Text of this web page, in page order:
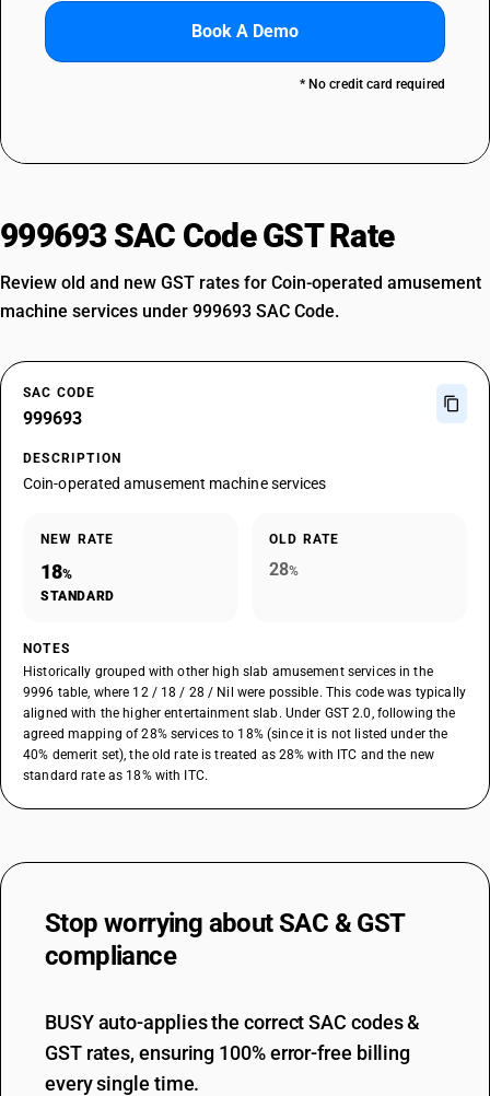
Book A Demo
* No credit card required
999693 SAC Code GST Rate
Review old and new GST rates for Coin-operated amusement
machine services under 999693 SAC Code.
SAC CODE
999693
DESCRIPTION
Coin-operated amusement machine services
NEW RATE
18%
STANDARD
OLD RATE
28%
NOTES
Historically grouped with other high slab amusement services in the
9996 table, where 12 / 18 / 28 / Nil were possible. This code was typically
aligned with the higher entertainment slab. Under GST 2.0, following the
agreed mapping of 28% services to 18% (since it is not listed under the
40% demerit set), the old rate is treated as 28% with ITC and the new
standard rate as 18% with ITC.
Stop worrying aboutSAC & GST
compliance
BUSY auto-applies the correct SAC codes &
GST rates, ensuring 100% error-free billing
every single time.